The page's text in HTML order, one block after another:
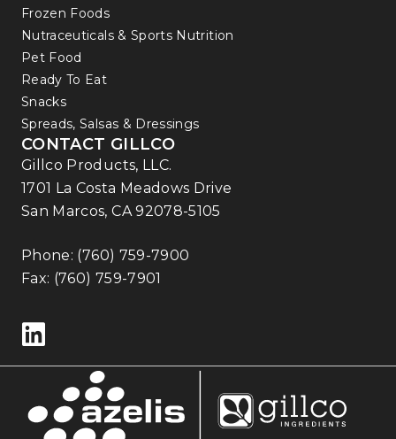
Frozen Foods
Nutraceuticals & Sports Nutrition
Pet Food
Ready To Eat
Snacks
Spreads, Salsas & Dressings
CONTACT GILLCO
Gillco Products, LLC.
1701 La Costa Meadows Drive
San Marcos, CA 92078-5105
Phone: (760) 759-7900
Fax: (760) 759-7901
Follow us on LinkedIn